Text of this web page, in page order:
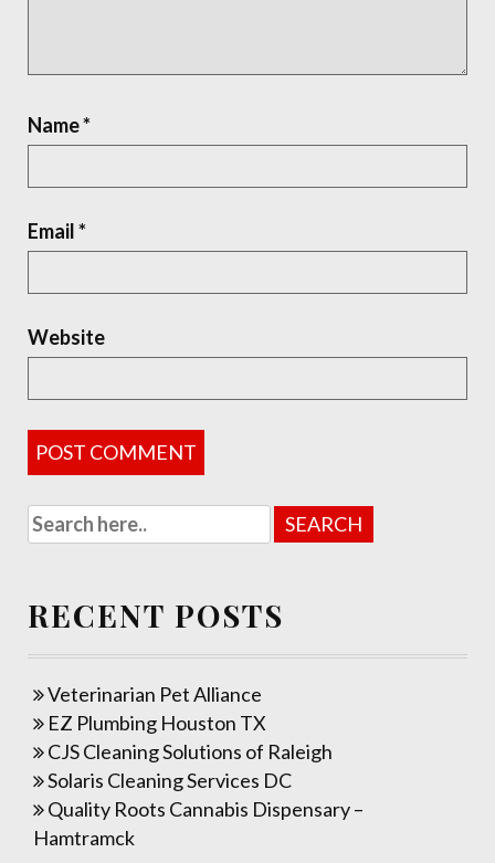
Name*
Email*
Website
RECENT POSTS
Veterinarian Pet Alliance
EZ Plumbing Houston TX
CJS Cleaning Solutions of Raleigh
Solaris Cleaning Services DC
Quality Roots Cannabis Dispensary –
Hamtramck